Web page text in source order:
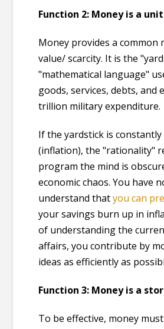
Function 2: Money is a
Money provides a common
value/ scarcity. It is the
"mathematical language"
goods, services, debts, and
trillion military expenditure.
If the yardstick is
(inflation), the "rationality"
program the mind is
economic chaos. You have
understand thatyou can
your savings burn up in
of understanding the
affairs, you contribute by
ideas as efficiently as
Function 3: Money is a
To be effective, money